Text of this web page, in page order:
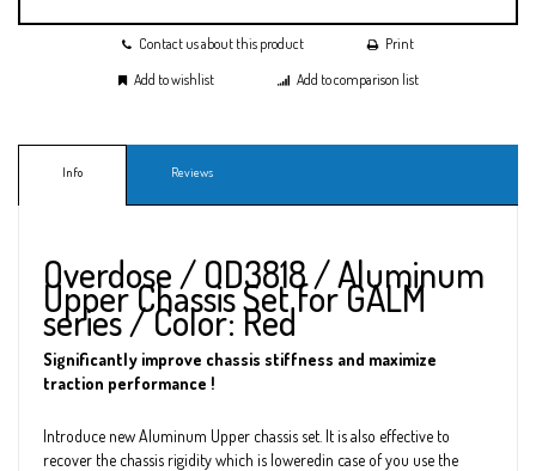
Contact us about this product
Print
Add to wishlist
Add to comparison list
Info Reviews
Overdose / OD3818 / Aluminum
Upper Chassis Set for GALM
series / Color: Red
Significantly improve chassis stiffness and maximize
traction performance !
Introduce new Aluminum Upper chassis set. It is also effective to
recover the chassis rigidity which is loweredin case of you use the